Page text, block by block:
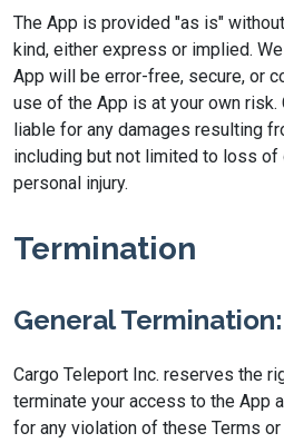
The App is provided "as is"
kind, either express or implied.
App will be error-free, secure, or
use of the App is at your own risk.
liable for any damages resulting
including but not limited to loss of
personal injury.
Termination
General Termination:
Cargo Teleport Inc. reserves the
terminate your access to the App
for any violation of these Terms